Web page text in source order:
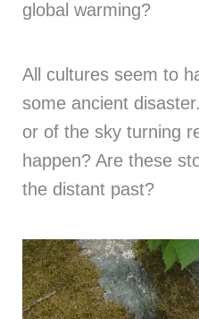
global warming?
All cultures seem to
some ancient
or of the sky turning
happen? Are these
the distant past?